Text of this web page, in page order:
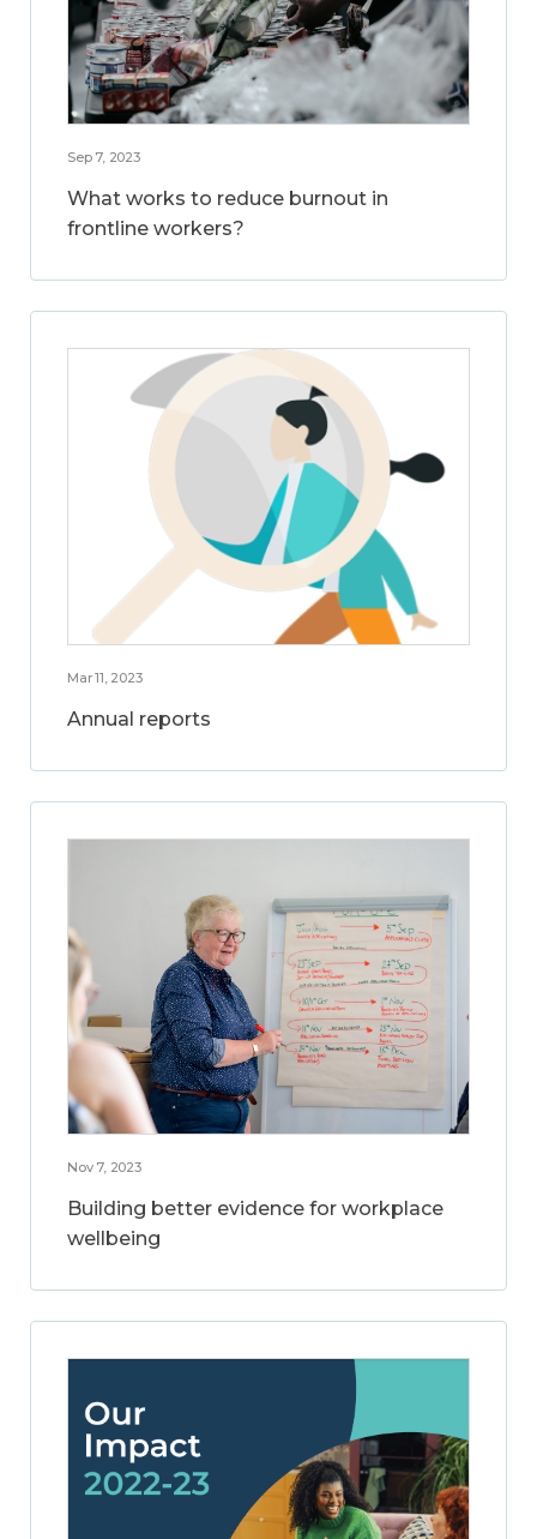
Sep 7, 2023
What works to reduce burnout in
frontline workers?
Mar 11, 2023
Annual reports
Nov 7, 2023
Building better evidence for workplace
wellbeing